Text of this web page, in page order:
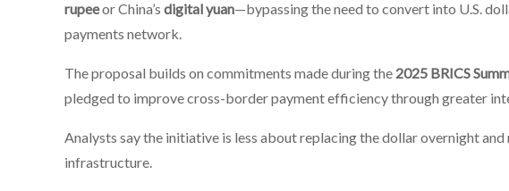
rupeeor China’s digital yuan—bypassing the need to convert into U.S.
payments network.
The proposal builds on commitments made during the 2025 BRICS
pledged to improve cross-border payment efficiency through greater
Analysts say the initiative is less about replacing the dollar overnight
infrastructure.